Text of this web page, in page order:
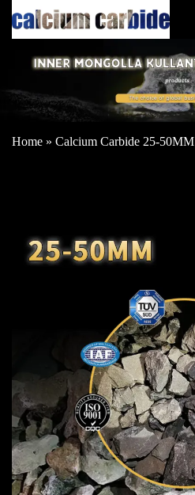
Home » Calcium Carbide 25-50MM